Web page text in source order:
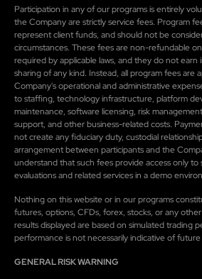
Participation in any of our programs is entirely
the Company are strictly service fees. Program
represent client funds, and should not be
circumstances. These fees are non-refundable
required by applicable laws, and they do not
sharing of any kind. Instead, all program fees are
Company's operational and administrative
to staffing, technology infrastructure, platform
maintenance, software licensing, risk
support, and other business-related costs.
not create any fiduciary duty, custodial
arrangement between participants and the
understand that such fees provide access only to
evaluations and related services in a demo
Nothing on this website or in our programs
futures, options, CFDs, forex, stocks, or any
results displayed are based on simulated trading
performance is not necessarily indicative of future
GENERAL RISK WARNING